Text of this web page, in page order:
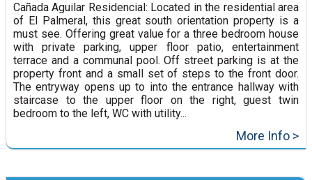
Cañada Aguilar Residencial: Located in the residential area
of El Palmeral, this great south orientation property is a
must see. Offering great value for a three bedroom house
with private parking, upper floor patio, entertainment
terrace and a communal pool. Off street parking is at the
property front and a small set of steps to the front door.
The entryway opens up to into the entrance hallway with
staircase to the upper floor on the right, guest twin
bedroom to the left, WC with utility...
More Info >